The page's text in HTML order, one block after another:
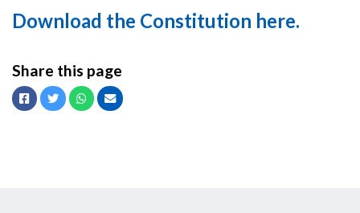
Download the Constitution here.
Share this page
Facebook
TwitterWhatsapp
Email